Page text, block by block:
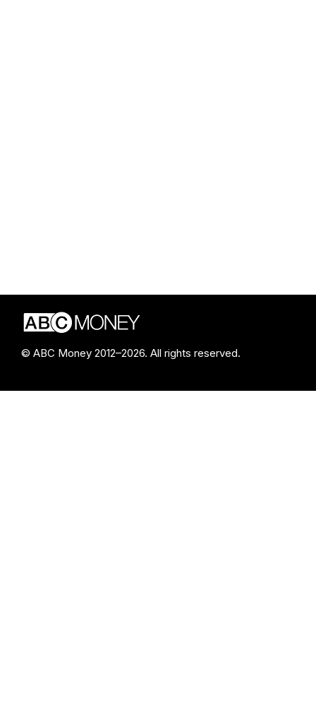
© ABC Money 2012–2026. All rights reserved.